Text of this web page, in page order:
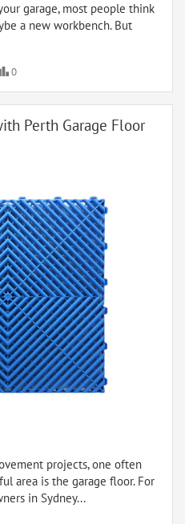
garage, most people think
a new workbench. But
0
Perth Garage Floor
projects, one often
area is the garage floor. For
in Sydney...